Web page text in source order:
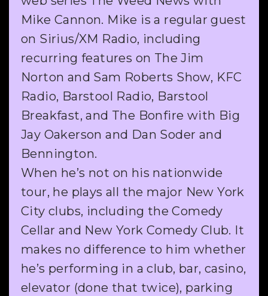
Mike Cannon. Mike is a regular guest
on Sirius/XM Radio, including
recurring features on The Jim
Norton and Sam Roberts Show, KFC
Radio, Barstool Radio, Barstool
Breakfast, and The Bonfire with Big
Jay Oakerson and Dan Soder and
Bennington.
When he’s not on his nationwide
tour, he plays all the major New York
City clubs, including the Comedy
Cellar and New York Comedy Club. It
makes no difference to him whether
he’s performing in a club, bar, casino,
elevator (done that twice), parking